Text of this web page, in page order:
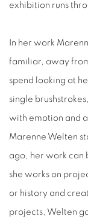
exhibition runs
In her work
familiar, away
spend looking at
single
with emotion and
Marenne Welten
ago, her work can
she works on
or history and
projects, Welten